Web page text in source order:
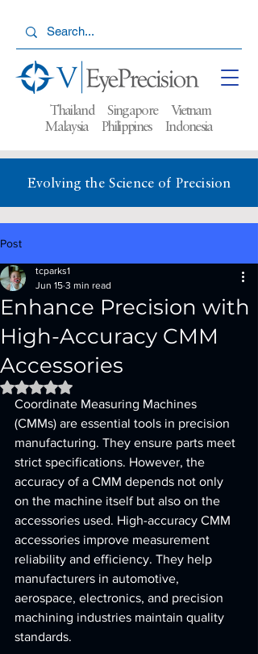
Thailand Singapore Vietnam
MalaysiaPhilippines Indonesia
Evolving the Science of Precision
Post
Enhance Precision with
High-Accuracy CMM
Accessories
tcparks1
Jun 15 3 min read
Rated NaN out of 5 stars.
Coordinate Measuring Machines
(CMMs) are essential tools in precision
manufacturing. They ensure parts meet
strict specifications. However, the
accuracy of a CMM depends not only
on the machine itself but also on the
accessories used. High-accuracy CMM
accessories improve measurement
reliability and efficiency. They help
manufacturers in automotive,
aerospace, electronics, and precision
machining industries maintain quality
standards.